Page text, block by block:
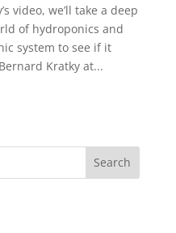
video, we’ll take a deep
of hydroponics and
system to see if it
Kratky at...